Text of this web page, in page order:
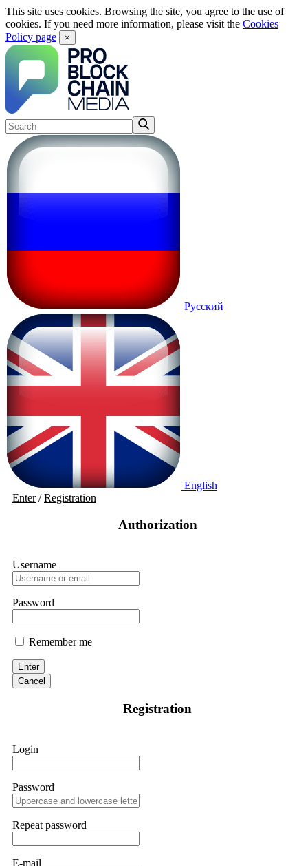
This site uses cookies. Browsing the site, you agree to the use of
cookies. If you need more information, please visit the Cookies
Policy page
×
Русский
English
Enter/Registration
Authorization
Username
Password
Remember me
Enter
Cancel
Registration
Login
Password
Repeat password
E-mail